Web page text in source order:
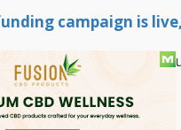
campaign is
Abigail, how are